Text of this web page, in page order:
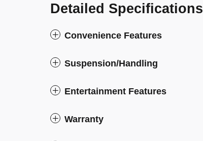
Detailed Specifications
Convenience Features
Suspension/Handling
Entertainment Features
Warranty